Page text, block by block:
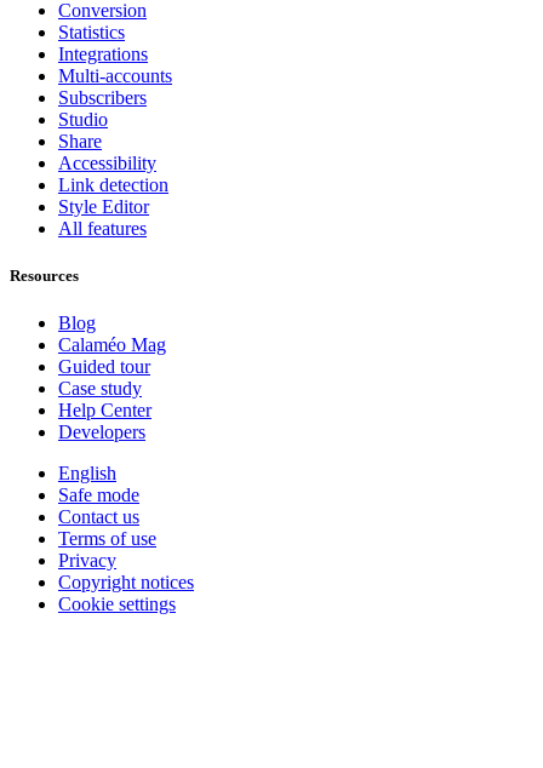
Conversion
Statistics
Integrations
Multi-accounts
Subscribers
Studio
Share
Accessibility
Link detection
Style Editor
All features
Resources
Blog
Calaméo Mag
Guided tour
Case study
Help Center
Developers
English
Safe mode
Contact us
Terms of use
Privacy
Copyright notices
Cookie settings